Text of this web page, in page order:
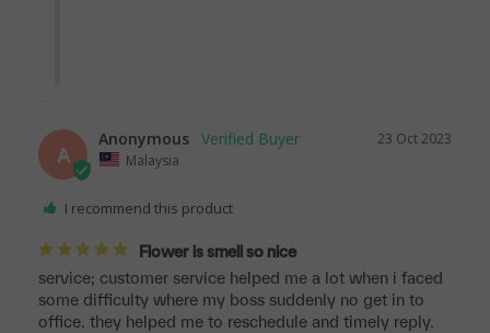
A
23 Oct 2023
Anonymous
Malaysia
I recommend this product
Flower is smell so nice
service; customer service helped me a lot when i faced
some difficulty where my boss suddenly no get in to
office. they helped me to reschedule and timely reply.